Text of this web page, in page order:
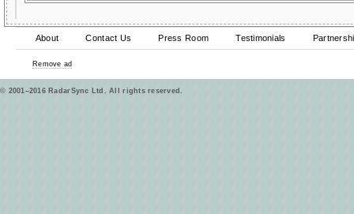
About Contact Us Press Room Testimonials
Remove ad
© 2001–2016 RadarSync Ltd. All rights reserved.